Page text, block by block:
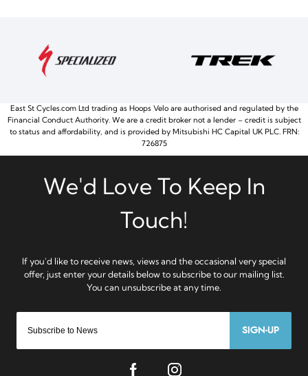
SIGN-UP
East St Cycles.com Ltd trading as Hoops Velo are authorised and regulated by the
Financial Conduct Authority. We are a credit broker not a lender – credit is subject
to status and affordability, and is provided by Mitsubishi HC Capital UK PLC. FRN:
726875